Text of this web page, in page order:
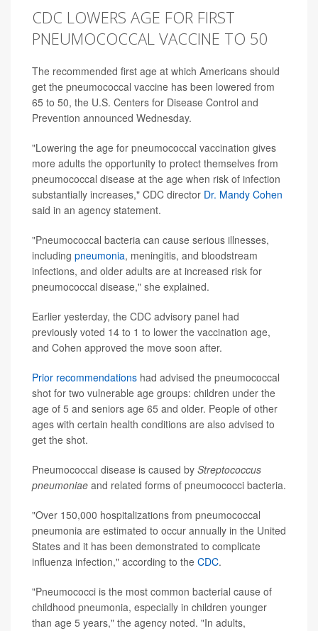
CDC LOWERS AGE FOR FIRST
PNEUMOCOCCAL VACCINE TO 50
The recommended first age at which Americans should
get the pneumococcal vaccine has been lowered from
65 to 50, the U.S. Centers for Disease Control and
Prevention announced Wednesday.
"Lowering the age for pneumococcal vaccination gives
more adults the opportunity to protect themselves from
pneumococcal disease at the age when risk of infection
substantially increases," CDC director Dr. Mandy Cohen
said in an agency statement.
"Pneumococcal bacteria can cause serious illnesses,
including pneumonia, meningitis, and bloodstream
infections, and older adults are at increased risk for
pneumococcal disease," she explained.
Earlier yesterday, the CDC advisory panel had
previously voted 14 to 1 to lower the vaccination age,
and Cohen approved the move soon after.
Prior recommendations had advised the pneumococcal
shot for two vulnerable age groups: children under the
age of 5 and seniors age 65 and older. People of other
ages with certain health conditions are also advised to
get the shot.
Pneumococcal disease is caused by Streptococcus
pneumoniae and related forms of pneumococci bacteria.
"Over 150,000 hospitalizations from pneumococcal
pneumonia are estimated to occur annually in the United
States and it has been demonstrated to complicate
influenza infection," according to the CDC.
"Pneumococci is the most common bacterial cause of
childhood pneumonia, especially in children younger
than age 5 years," the agency noted. "In adults,